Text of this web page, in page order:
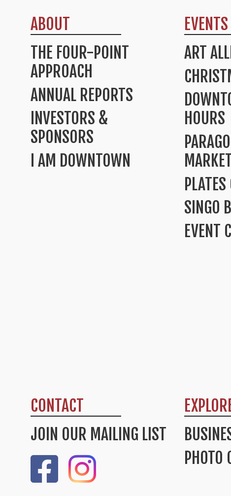
ABOUT
THE FOUR-POINT
APPROACH
ANNUAL REPORTS
INVESTORS &
SPONSORS
I AM DOWNTOWN
EVENTS
ART
HOURS
SINGO
EVENT
CONTACT
JOIN OUR MAILING LIST
Like Us On Facebook
Check Out Our InstagramPHOTO